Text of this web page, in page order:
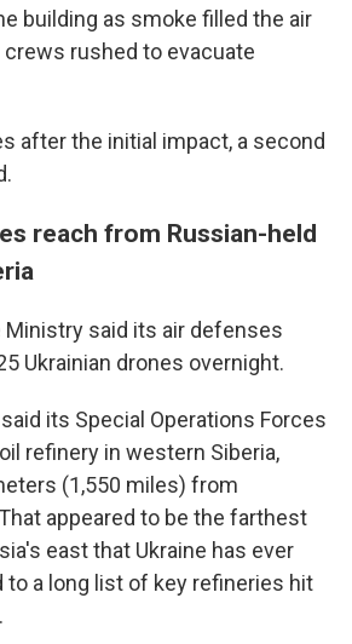
building as smoke filled the air
rushed to evacuate
after the initial impact, a second
reach from Russian-held
Ministry said its air defenses
Ukrainian drones overnight.
its Special Operations Forces
refinery in western Siberia,
(1,550 miles) from
appeared to be the farthest
east that Ukraine has ever
to a long list of key refineries hit